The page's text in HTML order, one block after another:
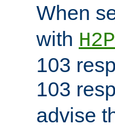
When
with
103
103
advise